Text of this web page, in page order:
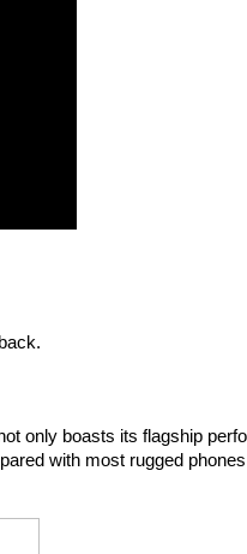
only boasts its flagship
with most rugged